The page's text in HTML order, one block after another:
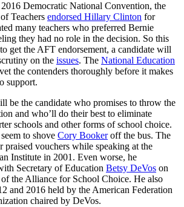
Democratic National Convention, the
Teachers endorsed Hillary Clinton for
many teachers who preferred Bernie
they had no role in the decision. So this
get the AFT endorsement, a candidate will
on the issues. The National Education
the contenders thoroughly before it makes
support.
be the candidate who promises to throw the
and who’ll do their best to eliminate
schools and other forms of school choice.
to shove Cory Bookeroff the bus. The
vouchers while speaking at the
Institute in 2001. Even worse, he
Secretary of Education Betsy DeVos on
the Alliance for School Choice. He also
and 2016 held by the American Federation
chaired by DeVos.